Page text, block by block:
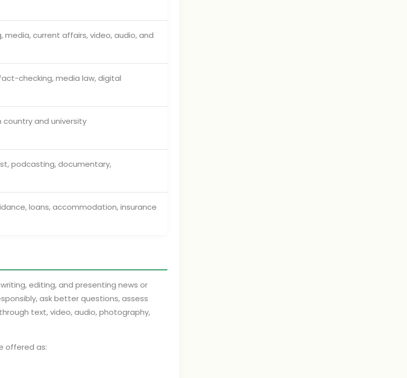
current affairs, video, audio, and
checking, media law, digital
country and university
podcasting, documentary,
loans, accommodation, insurance
editing, and presenting news or
ask better questions, assess
text, video, audio, photography,
offered as: